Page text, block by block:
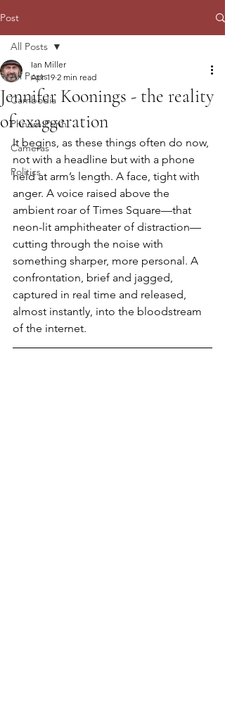
Post
All Posts
Cambodia
Phnom Penh
Cameras
Politics
All Posts
Jennifer Koonings - the reality
of exaggeration
Ian Miller
Apr 19 2 min read
It begins, as these things often do now,
not with a headline but with a phone
held at arm’s length. A face, tight with
anger. A voice raised above the
ambient roar of Times Square—that
neon-lit amphitheater of distraction—
cutting through the noise with
something sharper, more personal. A
confrontation, brief and jagged,
captured in real time and released,
almost instantly, into the bloodstream
of the internet.